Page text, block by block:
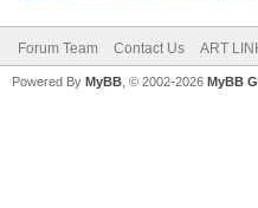
Forum Team Contact Us ART
Powered By MyBB , © 2002-2026 MyBB